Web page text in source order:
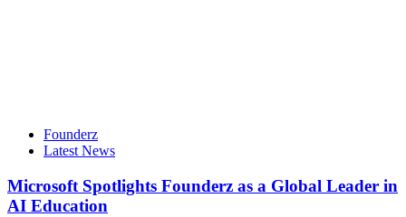
Founderz
Latest News
Microsoft Spotlights Founderz as a Global Leader in
AI Education